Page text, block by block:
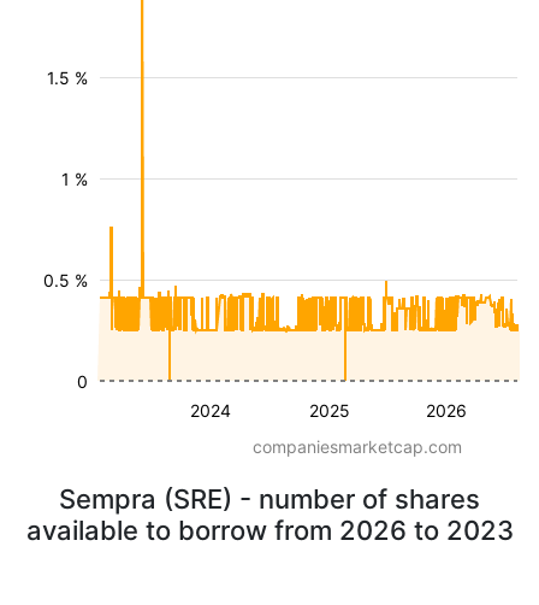
2024 2025 2026
0.5 %
1 %
1.5 %
0
companiesmarketcap.com
Sempra (SRE) - number of shares
available to borrow from 2026 to 2023